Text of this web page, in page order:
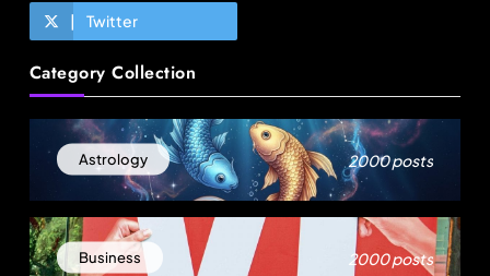
Twitter
Category Collection
Astrology 2000 posts
Business 2000 posts
How local culture is shaping the way Indians
travel
August 16, 2025